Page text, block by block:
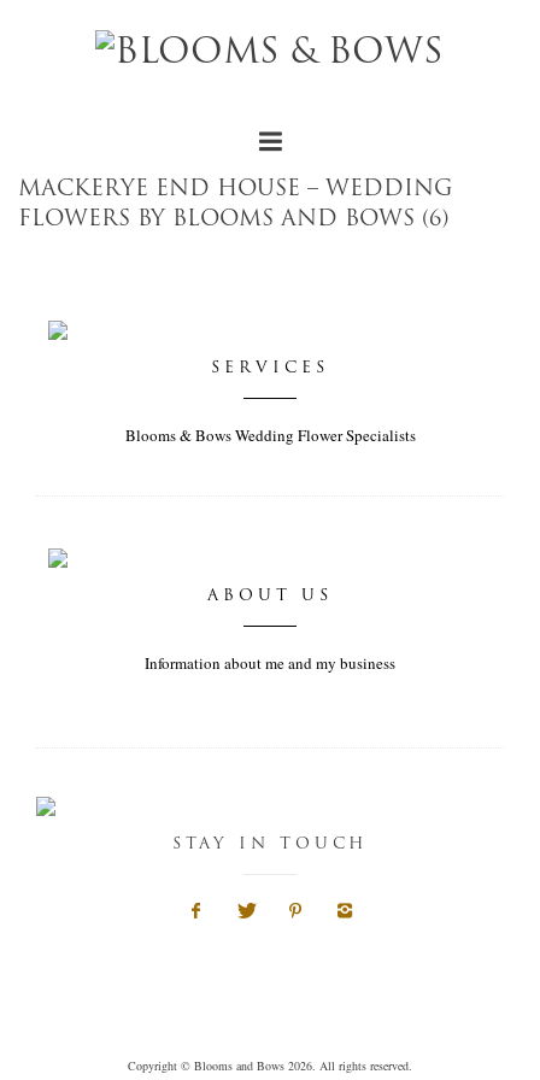
MACKERYE END HOUSE – WEDDING
FLOWERS BY BLOOMS AND BOWS (6)
SERVICES
Blooms & Bows Wedding Flower Specialists
ABOUT US
Information about me and my business
STAY IN TOUCH
Copyright © Blooms and Bows 2026. All rights reserved.